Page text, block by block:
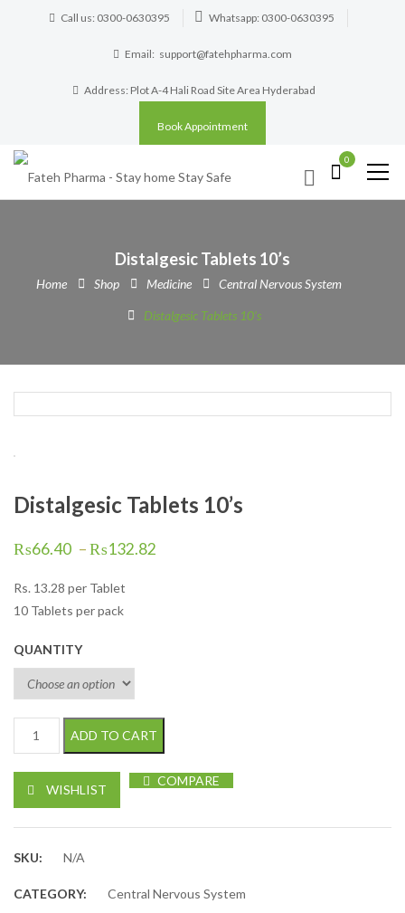
Call us: 0300-0630395 Whatsapp: 0300-0630395
Email: support@fatehpharma.com
Address: Plot A-4 Hali Road Site Area Hyderabad
Book Appointment
0
Distalgesic Tablets 10’s
Home Shop Medicine Central Nervous System
Distalgesic Tablets 10’s
Distalgesic Tablets 10’s
₨66.40 –₨132.82
Rs. 13.28 per Tablet
10 Tablets per pack
QUANTITY
Distalgesic Tablets 10's quantity
ADD TO CART
WISHLIST
COMPARE
SKU: N/A
CATEGORY: Central Nervous System